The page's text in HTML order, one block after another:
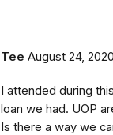
Tee August 24, 2020
I attended during
loan we had. UOP
Is there a way we